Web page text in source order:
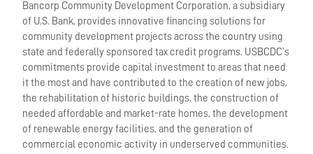
Bancorp Community Development Corporation, a subsidiary
of U.S. Bank, provides innovative financing solutions for
community development projects across the country using
state and federally sponsored tax credit programs. USBCDC’s
commitments provide capital investment to areas that need
it the most and have contributed to the creation of new jobs,
the rehabilitation of historic buildings, the construction of
needed affordable and market-rate homes, the development
of renewable energy facilities, and the generation of
commercial economic activity in underserved communities.